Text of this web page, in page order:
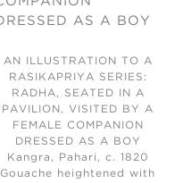
AN ILLUSTRATION TO A
RASIKAPRIYA SERIES:
RADHA, SEATED IN A
PAVILION, VISITED BY A
FEMALE COMPANION
DRESSED AS A BOY
Kangra, Pahari, c. 1820
Gouache heightened with